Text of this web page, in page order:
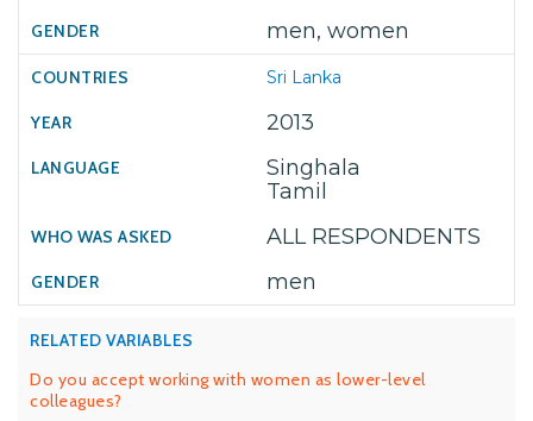
men, women
Sri Lanka
2013
Singhala
Tamil
ALL RESPONDENTS
men
RELATED VARIABLES
Do you accept working with women as lower-level
colleagues?